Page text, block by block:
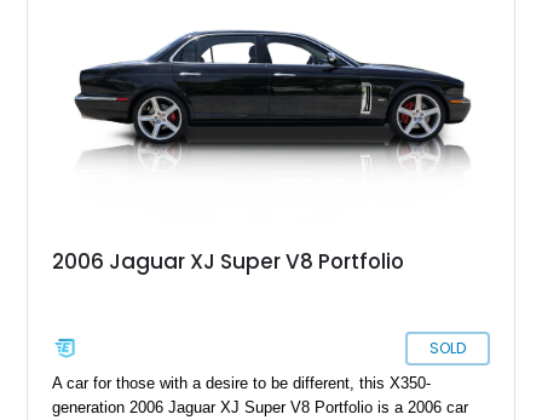
2006 Jaguar XJ Super V8 Portfolio
SOLD
A car for those with a desire to be different, this X350-
generation 2006 Jaguar XJ Super V8 Portfolio is a 2006 car